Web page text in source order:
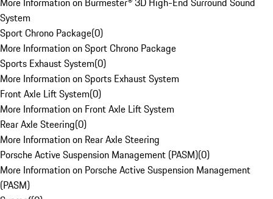
System
Sport Chrono Package(0)
More Information on Sport Chrono Package
Sports Exhaust System(0)
More Information on Sports Exhaust System
Front Axle Lift System(0)
More Information on Front Axle Lift System
Rear Axle Steering(0)
More Information on Rear Axle Steering
Porsche Active Suspension Management (PASM)(0)
More Information on Porsche Active Suspension Management
(PASM)